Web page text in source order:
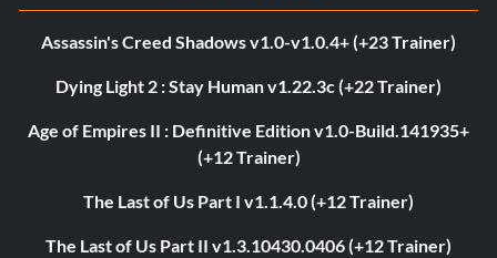
Assassin's Creed Shadows v1.0-v1.0.4+ (+23 Trainer)
Dying Light 2 : Stay Human v1.22.3c (+22 Trainer)
Age of Empires II : Definitive Edition v1.0-Build.141935+
(+12 Trainer)
The Last of Us Part I v1.1.4.0 (+12 Trainer)
The Last of Us Part II v1.3.10430.0406 (+12 Trainer)